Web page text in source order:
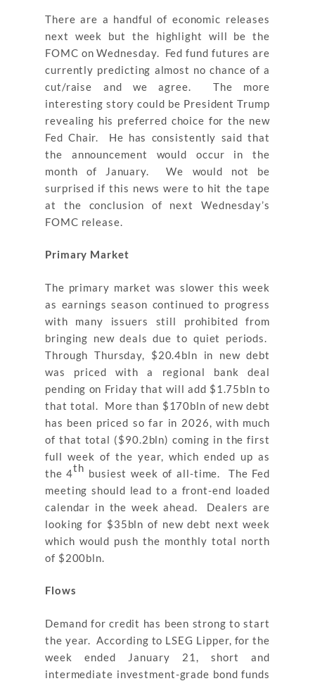
There are a handful of economic releases
next week but the highlight will be the
FOMC on Wednesday. Fed fund futures are
currently predicting almost no chance of a
cut/raise and we agree. The more
interesting story could be President Trump
revealing his preferred choice for the new
Fed Chair. He has consistently said that
the announcement would occur in the
month of January. We would not be
surprised if this news were to hit the tape
at the conclusion of next Wednesday’s
FOMC release.
Primary Market
The primary market was slower this week
as earnings season continued to progress
with many issuers still prohibited from
bringing new deals due to quiet periods.
Through Thursday, $20.4bln in new debt
was priced with a regional bank deal
pending on Friday that will add $1.75bln to
that total. More than $170bln of new debt
has been priced so far in 2026, with much
of that total ($90.2bln) coming in the first
full week of the year, which ended up as
the 4th busiest week of all-time. The Fed
meeting should lead to a front-end loaded
calendar in the week ahead. Dealers are
looking for $35bln of new debt next week
which would push the monthly total north
of $200bln.
Flows
Demand for credit has been strong to start
the year. According to LSEG Lipper, for the
week ended January 21, short and
intermediate investment-grade bond funds